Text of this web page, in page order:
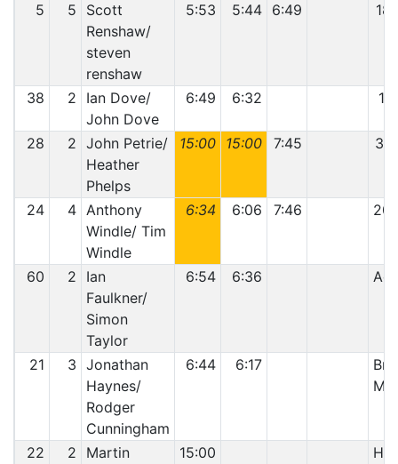
5 5
Scott
Renshaw/
steven
renshaw
5:53 5:44 6:49
38 2
Ian Dove/
John Dove
6:49 6:32
28 2 John Petrie/
Heather
Phelps
15:00 15:00 7:45
24 4 Anthony
Windle/ Tim
Windle
6:34 6:06 7:46
60 2
Ian
Faulkner/
Simon
Taylor
6:54 6:36
21 3 Jonathan
Haynes/
Rodger
Cunningham
6:44 6:17
22 2
Martin
15:00 Hit